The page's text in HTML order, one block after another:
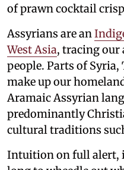
of prawn cocktail
Assyrians are an
West Asia, tracing our
people. Parts of
make up our
Aramaic Assyrian
predominantly
cultural traditions
Intuition on full alert,